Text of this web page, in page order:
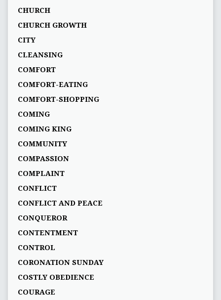
CHURCH
CHURCH GROWTH
CITY
CLEANSING
COMFORT
COMFORT-EATING
COMFORT-SHOPPING
COMING
COMING KING
COMMUNITY
COMPASSION
COMPLAINT
CONFLICT
CONFLICT AND PEACE
CONQUEROR
CONTENTMENT
CONTROL
CORONATION SUNDAY
COSTLY OBEDIENCE
COURAGE